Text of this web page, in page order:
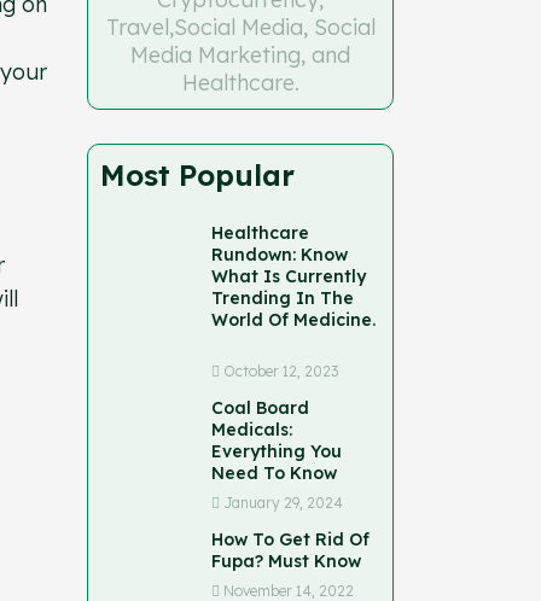
Travel,Social Media, Social
Media Marketing, and
Healthcare.
Most Popular
Healthcare
Rundown: Know
What Is Currently
Trending In The
World Of Medicine.
October 12, 2023
Coal Board
Medicals:
Everything You
Need To Know
January 29, 2024
How To Get Rid Of
Fupa? Must Know
November 14, 2022